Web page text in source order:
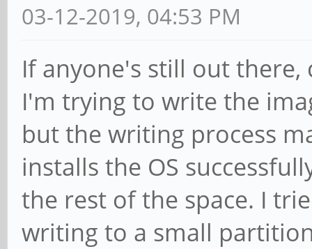
03-12-2019, 04:53 PM
If anyone's still out
I'm trying to write the
but the writing process
installs the OS
the rest of the space. I
writing to a small